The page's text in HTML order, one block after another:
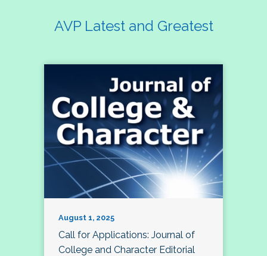
AVP Latest and Greatest
August 1, 2025
Call for Applications: Journal of
College and Character Editorial